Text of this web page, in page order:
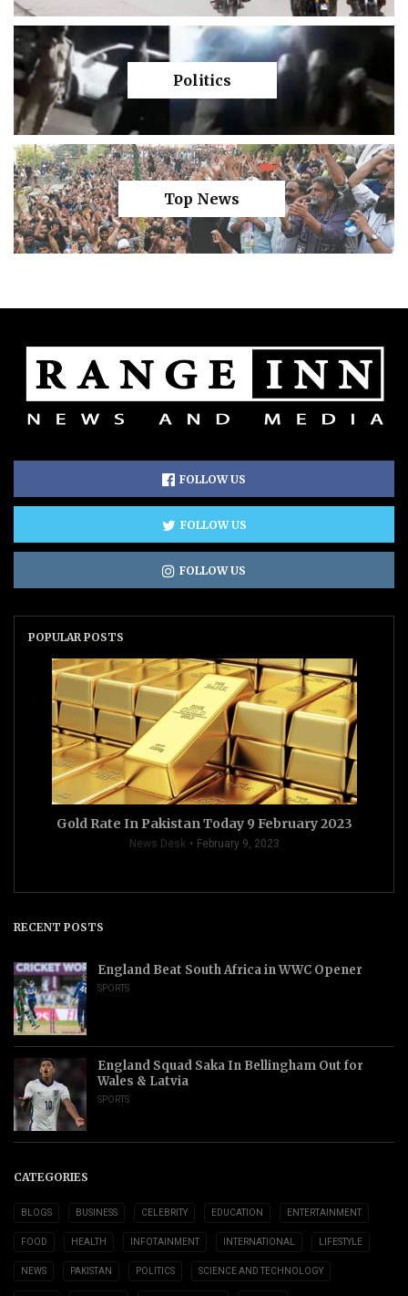
Politics
Top News
FOLLOW US
FOLLOW US
FOLLOW US
POPULAR POSTS
Gold Rate In Pakistan Today 9 February 2023
News Desk February 9, 2023
RECENT POSTS
England Beat South Africa in WWC Opener
SPORTS
England Squad Saka In Bellingham Out for
Wales & Latvia
SPORTS
CATEGORIES
BLOGS BUSINESS CELEBRITY EDUCATION ENTERTAINMENT
FOOD HEALTH INFOTAINMENT INTERNATIONAL LIFESTYLE
NEWS PAKISTAN POLITICS SCIENCE AND TECHNOLOGY